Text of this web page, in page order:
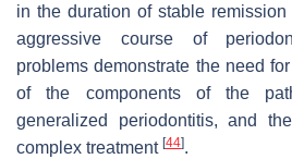
in the duration of stable
aggressive course of
problems demonstrate the need
of the components of the
generalized periodontitis, and
complex treatment [44].